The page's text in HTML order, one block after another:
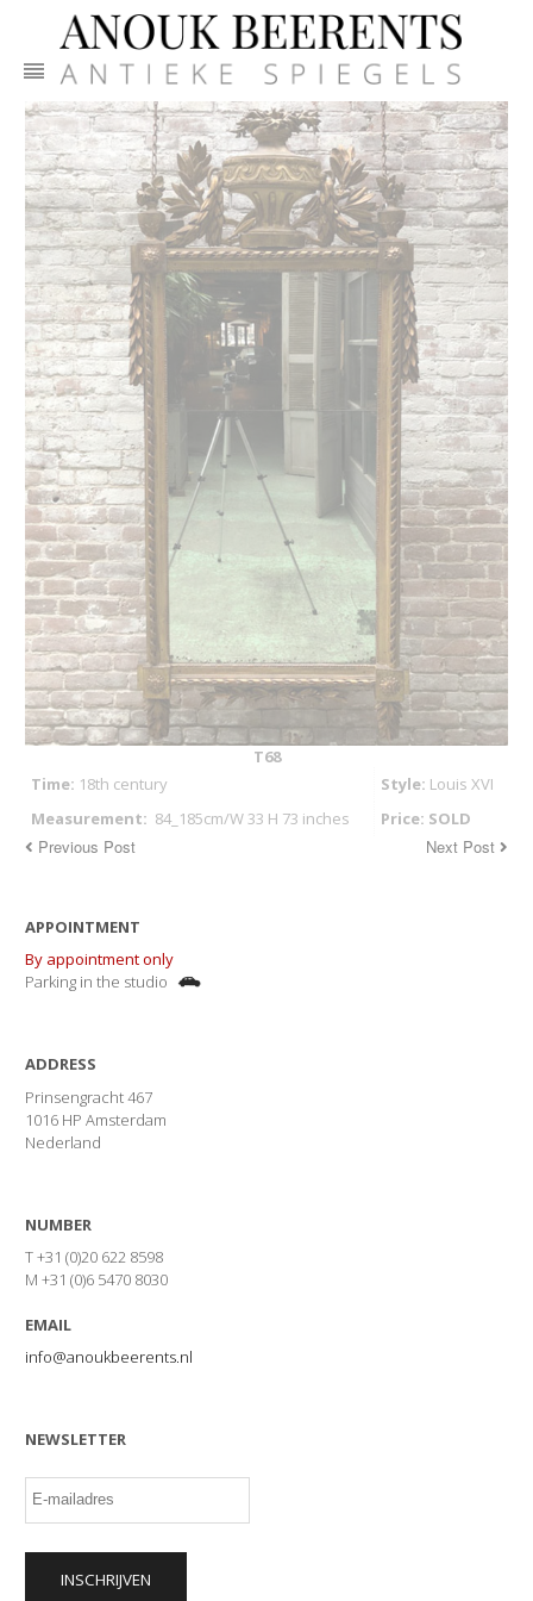
T68
Time: 18th century Style: Louis XVI
Measurement: 84_185cm/W 33 H 73 inches Price: SOLD
Previous Post Next Post
APPOINTMENT
By appointment only
Parking in the studio
ADDRESS
Prinsengracht 467
1016 HP Amsterdam
Nederland
NUMBER
T +31 (0)20 622 8598
M +31 (0)6 5470 8030
EMAIL
info@anoukbeerents.nl
NEWSLETTER